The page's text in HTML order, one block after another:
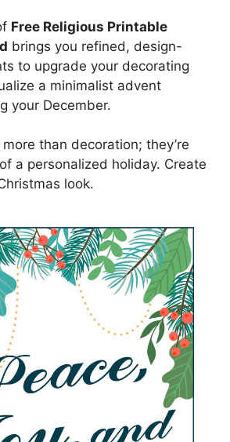
Free Religious Printable
brings you refined, design-
to upgrade your decorating
a minimalist advent
your December.
than decoration; they’re
a personalized holiday. Create
look.